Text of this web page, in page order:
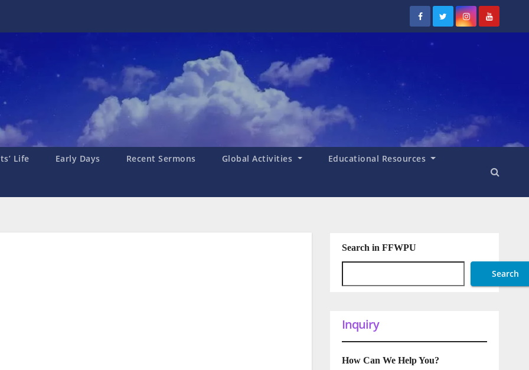
Life Early Days Recent Sermons Global Activities Educational Resources
Search in FFWPU
Search
Inquiry
How Can We Help You?